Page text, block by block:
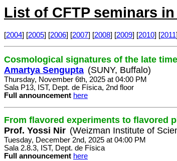
List of CFTP seminars in
[2004] [2005] [2006] [2007] [2008] [2009] [2010] [2011
Cosmological signatures of the late
Amartya Sengupta (SUNY, Buffalo)
Thursday, November 6th, 2025 at 04:00 PM
Sala P13, IST, Dept. de Física, 2nd floor
Full announcement here
From flavored experiments to flavored
Prof. Yossi Nir (Weizman Institute of
Tuesday, December 2nd, 2025 at 04:00 PM
Sala 2.8.3, IST, Dept. de Física
Full announcement here